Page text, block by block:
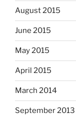
August 2015
June 2015
May 2015
April 2015
March 2014
September 2013